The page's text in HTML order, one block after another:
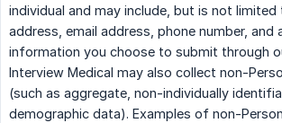
individual and may include, but is not limited
address, email address, phone number, and
information you choose to submit through
Interview Medical may also collect non-
(such as aggregate, non-individually
demographic data). Examples of non-